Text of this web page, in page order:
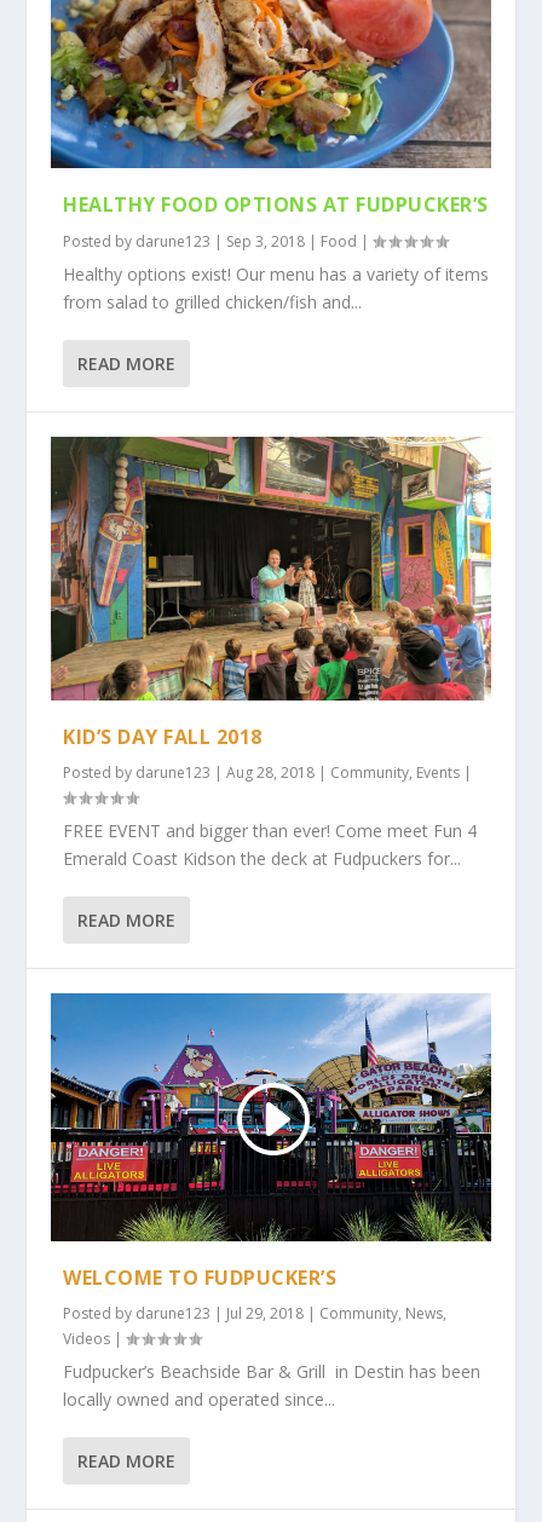
HEALTHY FOOD OPTIONS AT FUDPUCKER’S
Posted by darune123 | Sep 3, 2018 | Food |
Healthy options exist! Our menu has a variety of items
from salad to grilled chicken/fish and...
READ MORE
KID’S DAY FALL 2018
Posted by darune123 |Aug 28, 2018 | Community, Events |
FREE EVENT and bigger than ever! Come meet Fun 4
Emerald Coast Kidson the deck at Fudpuckers for...
READ MORE
WELCOME TO FUDPUCKER’S
Posted by darune123 | Jul 29, 2018 | Community, News,
Videos |
Fudpucker’s Beachside Bar & Grill in Destin has been
locally owned and operated since...
READ MORE